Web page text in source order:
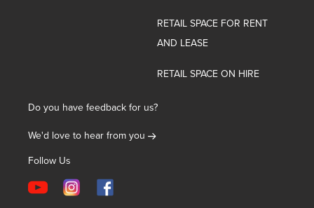
RETAIL SPACE FOR RENT
AND LEASE
RETAIL SPACE ON HIRE
Do you have feedback for us?
We'd love to hear from you
Follow Us